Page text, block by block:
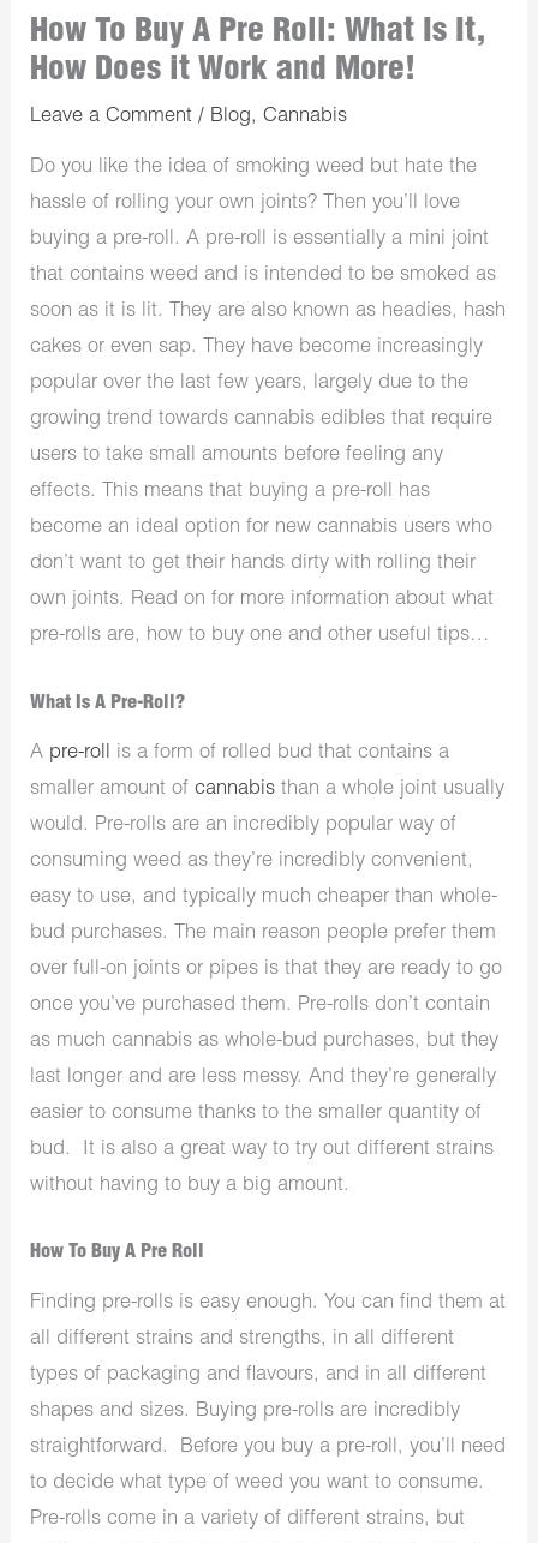
How To Buy A Pre Roll: What Is It,
How Does it Work and More!
Leave a Comment / Blog,Cannabis
Do you like the idea of smoking weed but hate the
hassle of rolling your own joints? Then you’ll love
buying a pre-roll. A pre-roll is essentially a mini joint
that contains weed and is intended to be smoked as
soon as it is lit. They are also known as headies, hash
cakes or even sap. They have become increasingly
popular over the last few years, largely due to the
growing trend towards cannabis edibles that require
users to take small amounts before feeling any
effects. This means that buying a pre-roll has
become an ideal option for new cannabis users who
don’t want to get their hands dirty with rolling their
own joints. Read on for more information about what
pre-rolls are, how to buy one and other useful tips…
What Is A Pre-Roll?
A pre-roll is a form of rolled bud that contains a
smaller amount ofcannabis than a whole joint usually
would. Pre-rolls are an incredibly popular way of
consuming weed as they’re incredibly convenient,
easy to use, and typically much cheaper than whole-
bud purchases. The main reason people prefer them
over full-on joints or pipes is that they are ready to go
once you’ve purchased them. Pre-rolls don’t contain
as much cannabis as whole-bud purchases, but they
last longer and are less messy. And they’re generally
easier to consume thanks to the smaller quantity of
bud. It is also a great way to try out different strains
without having to buy a big amount.
How To Buy A Pre Roll
Finding pre-rolls is easy enough. You can find them at
all different strains and strengths, in all different
types of packaging and flavours, and in all different
shapes and sizes. Buying pre-rolls are incredibly
straightforward. Before you buy a pre-roll, you’ll need
to decide what type of weed you want to consume.
Pre-rolls come in a variety of different strains, but